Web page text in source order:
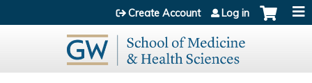
Jump to content
Create Account Log in